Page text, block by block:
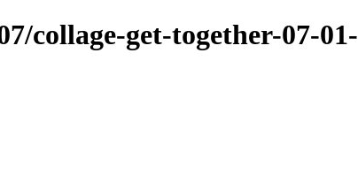
collage-get-together-07-01-